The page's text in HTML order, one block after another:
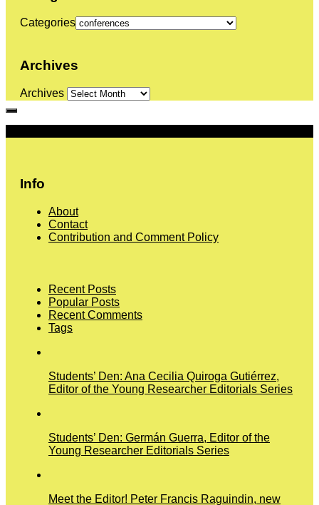
Categories
Archives
Archives
Info
About
Contact
Contribution and Comment Policy
Recent Posts
Popular Posts
Recent Comments
Tags
Students’ Den: Ana Cecilia Quiroga Gutiérrez,
Editor of the Young Researcher Editorials Series
Students’ Den: Germán Guerra, Editor of the
Young Researcher Editorials Series
Meet the Editor! Peter Francis Raguindin, new